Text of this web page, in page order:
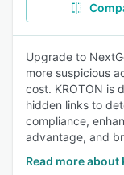
Upgrade to
more suspicious
cost. KROTON is
hidden links to
compliance,
advantage, and
Read more about